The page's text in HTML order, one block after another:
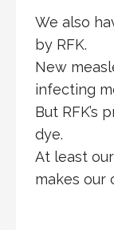
We also
by RFK.
New
infecting
But RFK’s
dye.
At least
makes our